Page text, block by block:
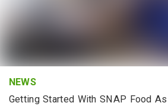
NEWS
Getting Started With SNAP Food